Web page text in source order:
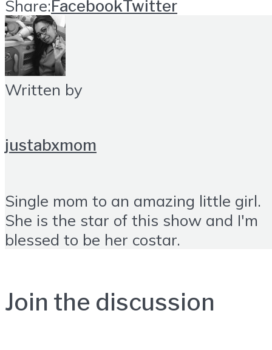
Share:FacebookTwitter
Written by
justabxmom
Single mom to an amazing little girl.
She is the star of this show and I'm
blessed to be her costar.
Join the discussion